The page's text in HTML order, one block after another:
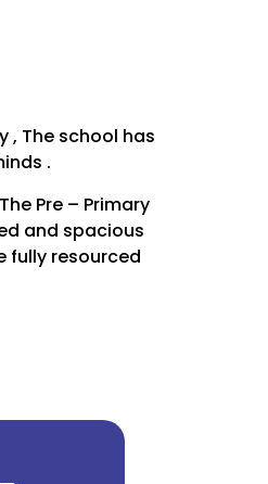
, The school has
.
Pre – Primary
and spacious
fully resourced